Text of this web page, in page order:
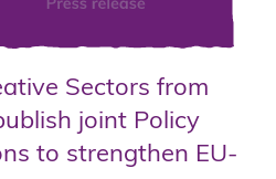
Sectors from
joint Policy
to strengthen EU-